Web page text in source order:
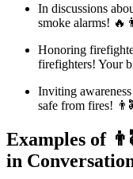
In discussions
smoke alarms!
Honoring
firefighters! Your
Inviting
safe from fires!
Examples of
in